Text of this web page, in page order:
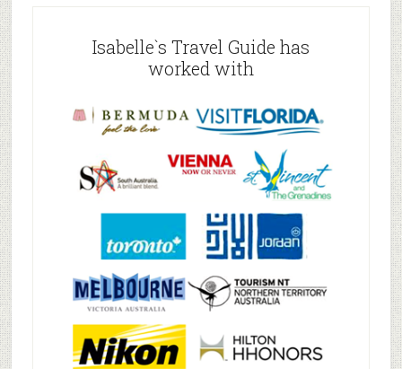
Isabelle`s Travel Guide has
worked with